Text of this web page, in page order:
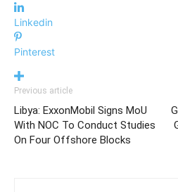
Linkedin
Pinterest
Previous article
Libya: ExxonMobil Signs MoU
With NOC To Conduct Studies
On Four Offshore Blocks